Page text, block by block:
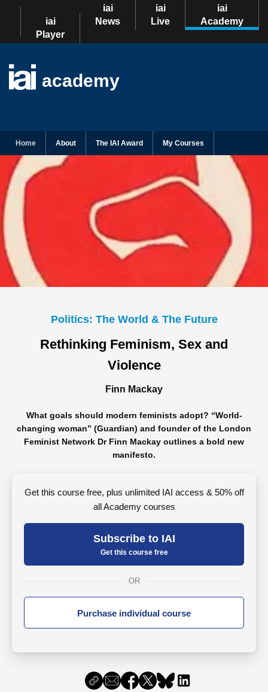
iai
Player
iai
News
iai
Live
iai
Academy
academy
Home About The IAI Award My Courses
Politics: The World & The Future
Rethinking Feminism, Sex and
Violence
Finn Mackay
What goals should modern feminists adopt? “World-
changing woman” (Guardian) and founder of the London
Feminist Network Dr Finn Mackay outlines a bold new
manifesto.
Get this course free, plus unlimited IAI access & 50% off
all Academy courses
Subscribe to IAI
Get this course free
OR
Purchase individual course